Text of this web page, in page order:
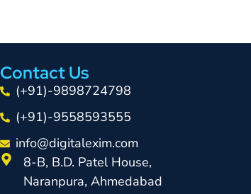
Contact Us
(+91)-9898724798
(+91)-9558593555
info@digitalexim.com
8-B, B.D. Patel House,
Naranpura, Ahmedabad